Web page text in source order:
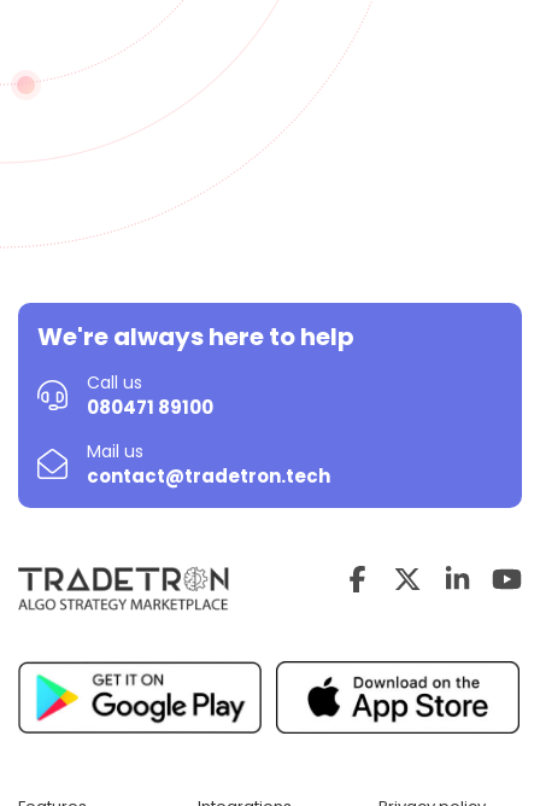
We're always here to help
Call us
080471 89100
Mail us
contact@tradetron.tech